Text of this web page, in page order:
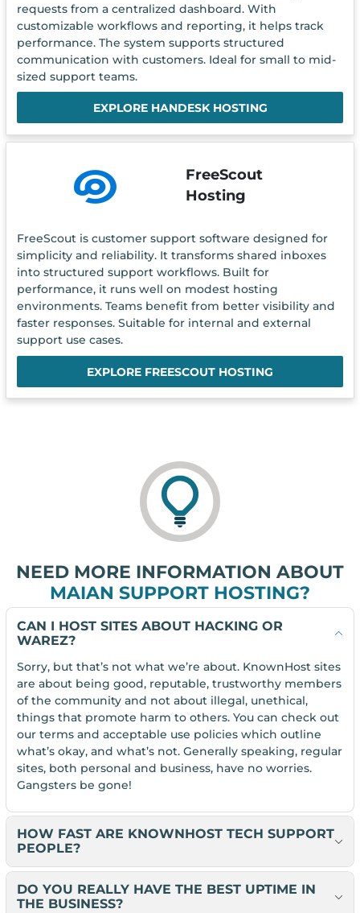
requests from a centralized dashboard. With
customizable workflows and reporting, it helps track
performance. The system supports structured
communication with customers. Ideal for small to mid-
sized support teams.
EXPLORE HANDESK HOSTING
FreeScout
Hosting
FreeScout is customer support software designed for
simplicity and reliability. It transforms shared inboxes
into structured support workflows. Built for
performance, it runs well on modest hosting
environments. Teams benefit from better visibility and
faster responses. Suitable for internal and external
support use cases.
EXPLORE FREESCOUT HOSTING
NEED MORE INFORMATION ABOUT
MAIAN SUPPORT HOSTING?
CAN I HOST SITES ABOUT HACKING OR
WAREZ?
Sorry, but that’s not what we’re about. KnownHost sites
are about being good, reputable, trustworthy members
of the community and not about illegal, unethical,
things that promote harm to others. You can check out
our terms and acceptable use policies which outline
what’s okay, and what’s not. Generally speaking, regular
sites, both personal and business, have no worries.
Gangsters be gone!
HOW FAST ARE KNOWNHOST TECH SUPPORT
PEOPLE?
DO YOU REALLY HAVE THE BEST UPTIME IN
THE BUSINESS?